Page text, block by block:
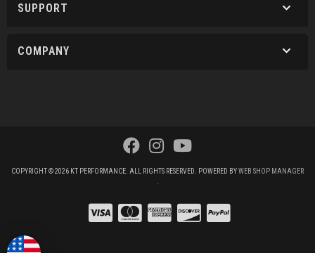
SUPPORT
COMPANY
COPYRIGHT © 2026 KT PERFORMANCE. ALL RIGHTS RESERVED. POWERED BYWEB SHOP MANAGER